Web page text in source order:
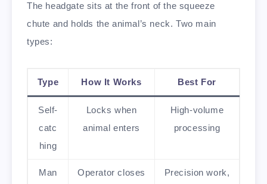
The headgate sits at the front of the squeeze
chute and holds the animal’s neck. Two main
types:
Type How It Works Best For
Self-
catc
hing
Locks when
animal enters
High-volume
processing
Man
Operator closes
Precision work,